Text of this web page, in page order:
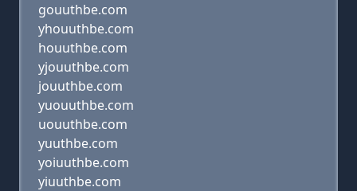
gouuthbe.com
yhouuthbe.com
houuthbe.com
yjouuthbe.com
jouuthbe.com
yuouuthbe.com
uouuthbe.com
yuuthbe.com
yoiuuthbe.com
yiuuthbe.com